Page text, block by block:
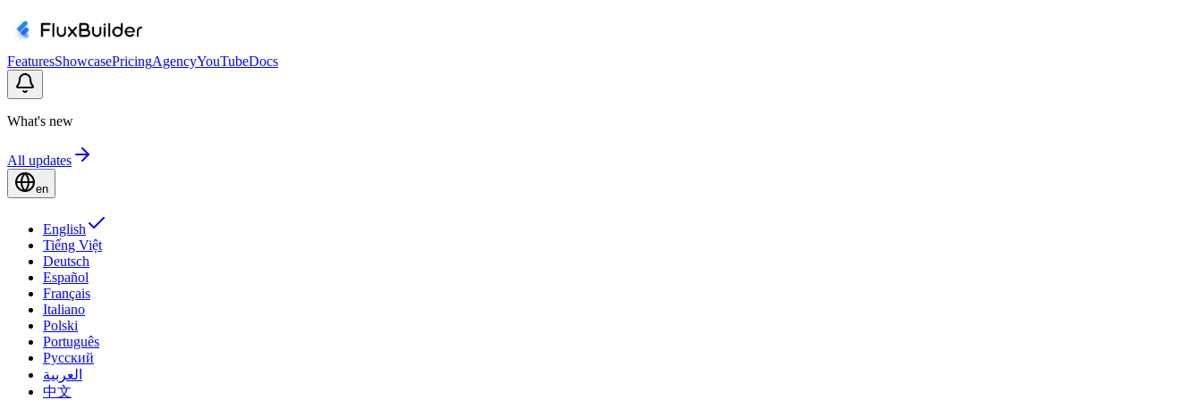
FeaturesShowcasePricingAgencyYouTubeDocs
What's new
All updates
en
English
Tiếng Việt
Deutsch
Español
Français
Italiano
Polski
Português
Русский
العربية
中文